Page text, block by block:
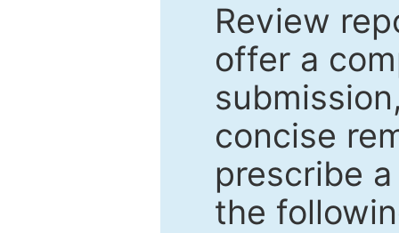
Review
offer a
concise
prescribe
the